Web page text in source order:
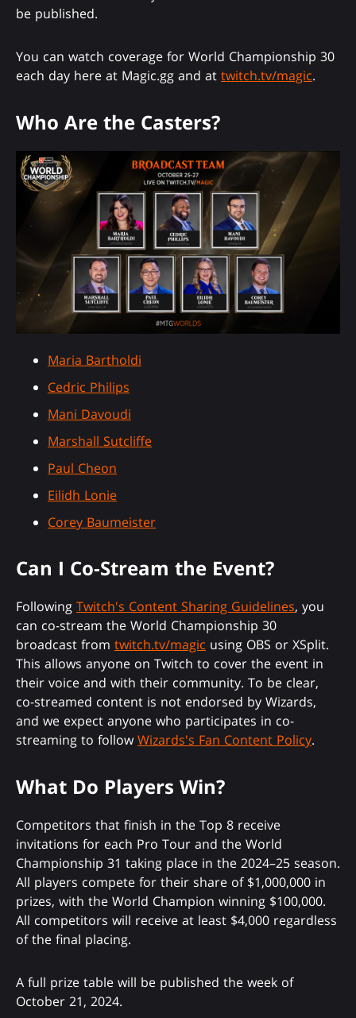
be published.
You can watch coverage for World Championship 30
each day here at Magic.gg and at twitch.tv/magic.
Who Are the Casters?
Maria Bartholdi
Cedric Philips
Mani Davoudi
Marshall Sutcliffe
Paul Cheon
Eilidh Lonie
Corey Baumeister
Can I Co-Stream the Event?
Following Twitch's Content Sharing Guidelines, you
can co-stream the World Championship 30
broadcast from twitch.tv/magic using OBS or XSplit.
This allows anyone on Twitch to cover the event in
their voice and with their community. To be clear,
co-streamed content is not endorsed by Wizards,
and we expect anyone who participates in co-
streaming to followWizards's Fan Content Policy.
What Do Players Win?
Competitors that finish in the Top 8 receive
invitations for each Pro Tour and the World
Championship 31 taking place in the 2024–25 season.
All players compete for their share of $1,000,000 in
prizes, with the World Champion winning $100,000.
All competitors will receive at least $4,000 regardless
of the final placing.
A full prize table will be published the week of
October 21, 2024.